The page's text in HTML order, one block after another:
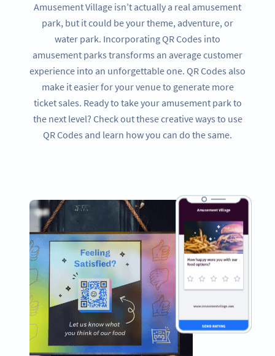
Amusement Village isn’t actually a real amusement
park, but it could be your theme, adventure, or
water park. Incorporating QR Codes into
amusement parks transforms an average customer
experience into an unforgettable one. QR Codes also
make it easier for your venue to generate more
ticket sales. Ready to take your amusement park to
the next level? Check out these creative ways to use
QR Codes and learn how you can do the same.